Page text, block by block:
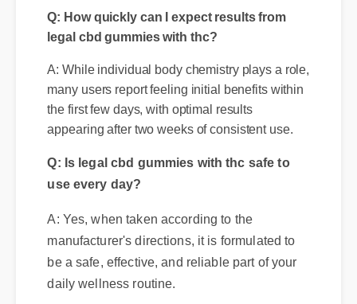
Questions
Q: How quickly can I expect results from
legal cbd gummies with thc?
A: While individual body chemistry plays a role,
many users report feeling initial benefits within
the first few days, with optimal results
appearing after two weeks of consistent use.
manufacturer's directions, it is formulated to